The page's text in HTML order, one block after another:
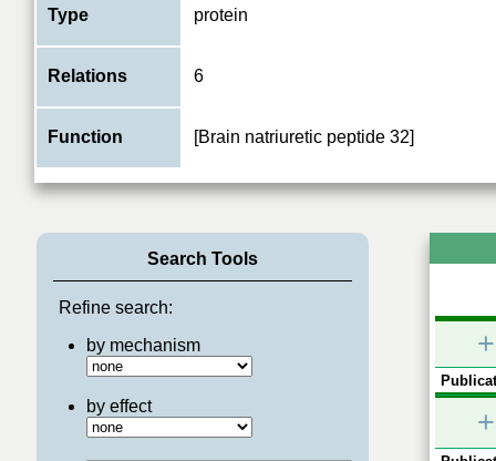
Type protein
Relations 6
Function [Brain natriuretic peptide 32]
Search Tools
Refine search:
by mechanism
by effect
+
+